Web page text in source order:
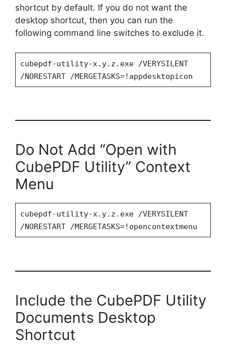
shortcut by default. If you do not want the
desktop shortcut, then you can run the
following command line switches to exclude it.
cubepdf-utility-x.y.z.exe /VERYSILENT
/NORESTART /MERGETASKS=!appdesktopicon
Do Not Add “Open with
CubePDF Utility” Context
Menu
cubepdf-utility-x.y.z.exe /VERYSILENT
/NORESTART /MERGETASKS=!opencontextmenu
Include the CubePDF Utility
Documents Desktop
Shortcut